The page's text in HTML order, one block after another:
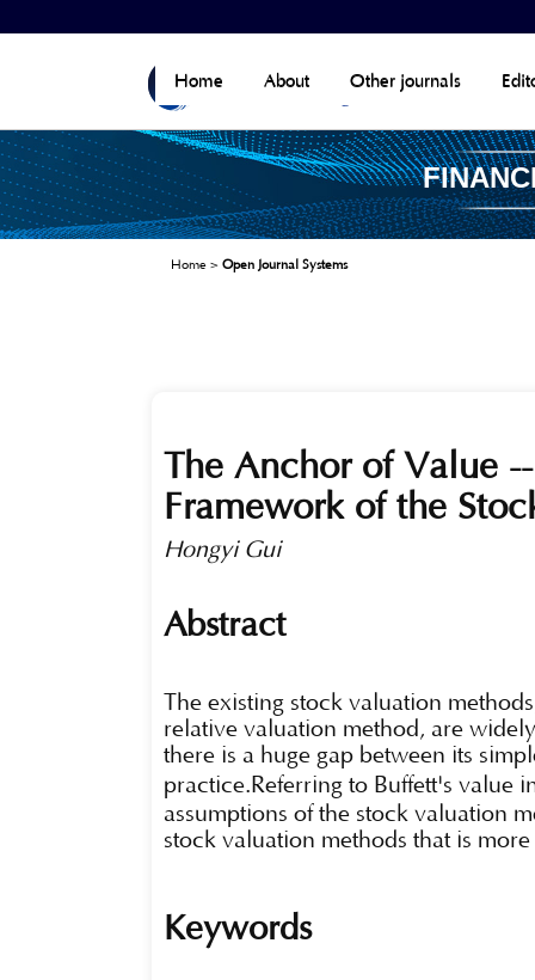
Other journals
About
Home
Home> Open Journal Systems
The Anchor of Value
Framework of the
Hongyi Gui
Abstract
The existing stock valuation
relative valuation method, are
there is a huge gap between its
practice.Referring to Buffett's value
assumptions of the stock valuation
stock valuation methods that is
Keywords